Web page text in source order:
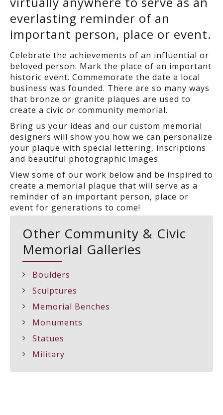
everlasting reminder of an
important person, place or event.
Celebrate the achievements of an influential or
beloved person. Mark the place of an important
historic event. Commemorate the date a local
business was founded. There are so many ways
that bronze or granite plaques are used to
create a civic or community memorial.
Bring us your ideas and our custom memorial
designers will show you how we can personalize
your plaque with special lettering, inscriptions
and beautiful photographic images.
View some of our work below and be inspired to
create a memorial plaque that will serve as a
reminder of an important person, place or
event for generations to come!
Other Community & Civic
Memorial Galleries
Boulders
Sculptures
Memorial Benches
Monuments
Statues
Military